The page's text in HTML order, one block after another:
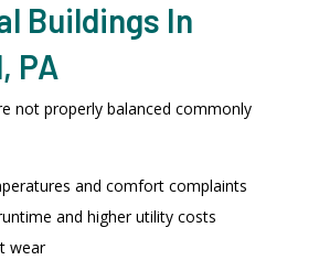
Buildings In
PA
not properly balanced commonly
and comfort complaints
and higher utility costs
wear